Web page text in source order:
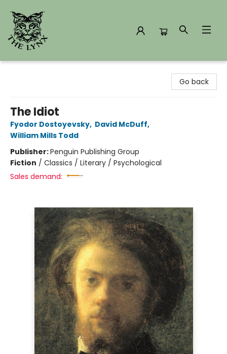
Go back
The Idiot
Fyodor Dostoyevsky, David McDuff,
William Mills Todd
Publisher:Penguin Publishing Group
Fiction / Classics / Literary / Psychological
Sales demand: